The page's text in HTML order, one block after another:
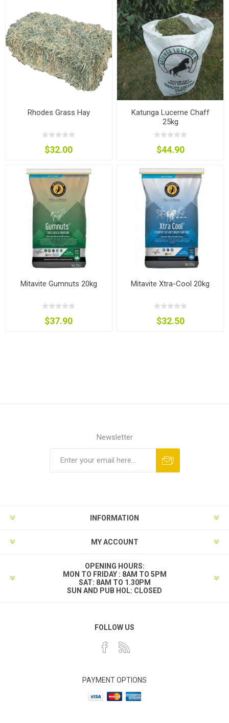
Rhodes Grass Hay
$32.00
Katunga Lucerne Chaff
25kg
$44.90
Mitavite Gumnuts 20kg
$37.90
Mitavite Xtra-Cool 20kg
$32.50
Newsletter
INFORMATION
MY ACCOUNT
OPENING HOURS:
MON TO FRIDAY : 8AM TO 5PM
SAT: 8AM TO 1.30PM
SUN AND PUB HOL: CLOSED
FOLLOW US
PAYMENT OPTIONS